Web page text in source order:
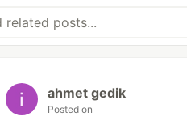
ahmet gedik
Posted on